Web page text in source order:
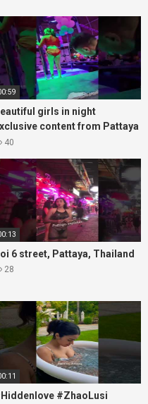
girls in night
content from Pattaya
40
6 street, Pattaya, Thailand
28
#ZhaoLusi